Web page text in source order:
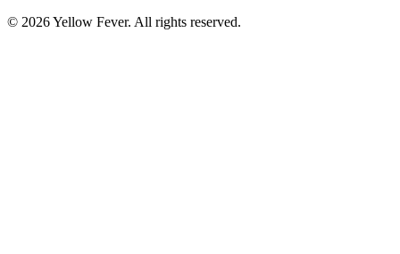
© 2026 Yellow Fever. All rights reserved.